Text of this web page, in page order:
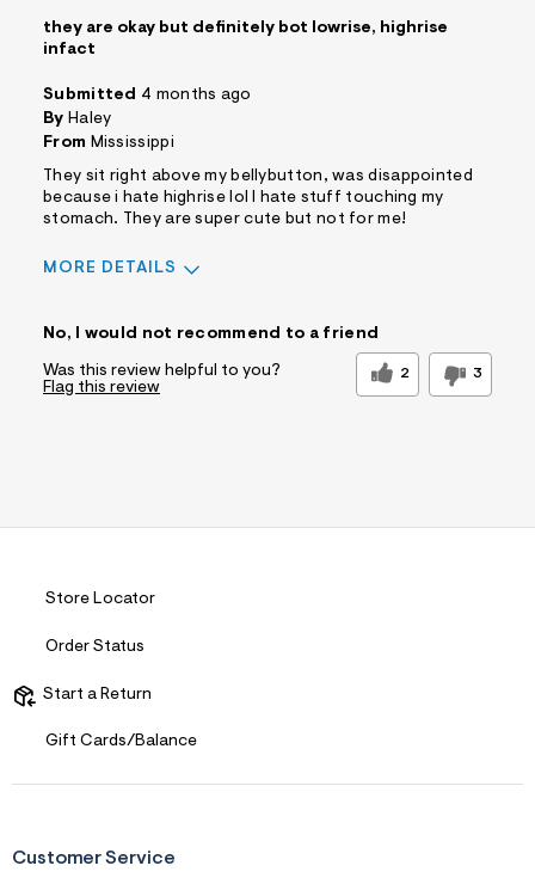
they are okay but definitely bot lowrise, highrise
infact
Submitted 4 months ago
By Haley
From Mississippi
They sit right above my bellybutton, was disappointed
because i hate highrise lol I hate stuff touching my
stomach. They are super cute but not for me!
MORE DETAILS
No, I would not recommend to a friend
Was this review helpful to you? 2 3
Flag this review
Store Locator
Order Status
Start a Return
Gift Cards/Balance
Customer Service